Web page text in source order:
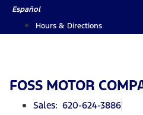
SkipEspañol
Hours & Directions
FOSS MOTOR
Sales: 620-624-3886